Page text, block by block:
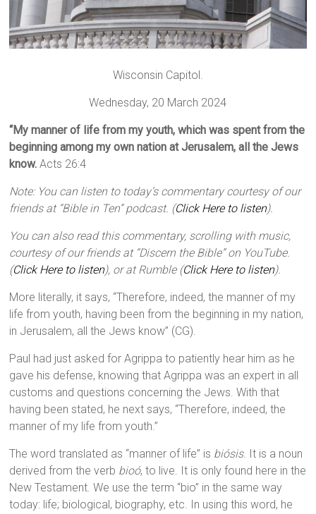
Wisconsin Capitol.
Wednesday, 20 March 2024
“My manner of life from my youth, which was spent from the
beginning among my own nation at Jerusalem, all the Jews
know. Acts 26:4
Note: You can listen to today’s commentary courtesy of our
friends at “Bible in Ten” podcast. (Click Here to listen).
You can also read this commentary, scrolling with music,
courtesy of our friends at “Discern the Bible” on YouTube.
(Click Here to listen), or at Rumble (Click Here to listen).
More literally, it says, “Therefore, indeed, the manner of my
life from youth, having been from the beginning in my nation,
in Jerusalem, all the Jews know” (CG).
Paul had just asked for Agrippa to patiently hear him as he
gave his defense, knowing that Agrippa was an expert in all
customs and questions concerning the Jews. With that
having been stated, he next says, “Therefore, indeed, the
manner of my life from youth.”
The word translated as “manner of life” is biósis. It is a noun
derived from the verb bioó, to live. It is only found here in the
New Testament. We use the term “bio” in the same way
today: life; biological, biography, etc. In using this word, he